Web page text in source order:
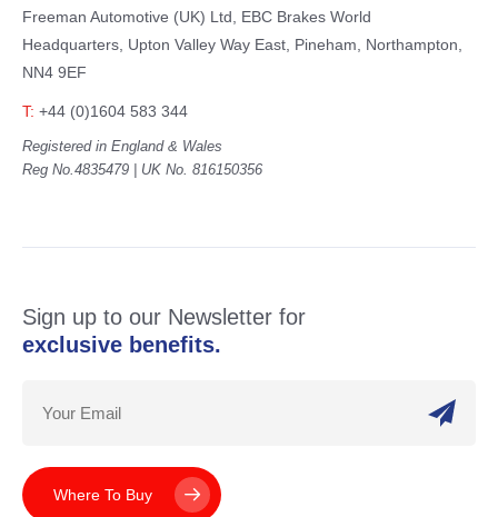
Freeman Automotive (UK) Ltd,
EBC Brakes World
Headquarters, Upton Valley Way East, Pineham,
Northampton,
NN4 9EF
T: +44 (0)1604 583 344
Registered in England & Wales
Reg No.4835479 | UK No. 816150356
Sign up to our Newsletter for
exclusive benefits.
Where To Buy